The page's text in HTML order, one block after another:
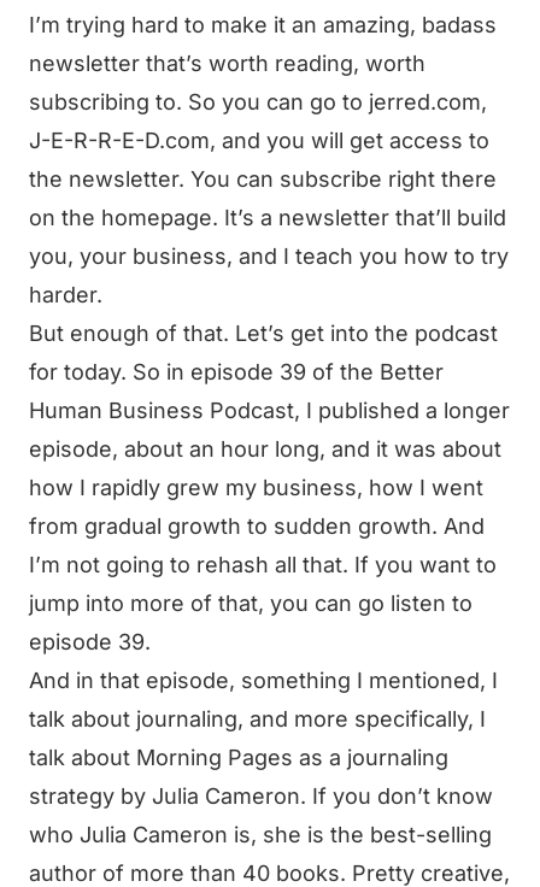
I’m trying hard to make it an amazing, badass
newsletter that’s worth reading, worth
subscribing to. So you can go to jerred.com,
J-E-R-R-E-D.com, and you will get access to
the newsletter. You can subscribe right there
on the homepage. It’s a newsletter that’ll build
you, your business, and I teach you how to try
harder.
But enough of that. Let’s get into the podcast
for today. So in episode 39 of the Better
Human Business Podcast, I published a longer
episode, about an hour long, and it was about
how I rapidly grew my business, how I went
from gradual growth to sudden growth. And
I’m not going to rehash all that. If you want to
jump into more of that, you can go listen to
episode 39.
And in that episode, something I mentioned, I
talk about journaling, and more specifically, I
talk about Morning Pages as a journaling
strategy by Julia Cameron. If you don’t know
who Julia Cameron is, she is the best-selling
author of more than 40 books. Pretty creative,